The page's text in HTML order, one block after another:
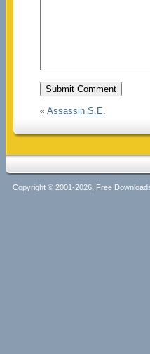
« Assassin S.E.
Copyright © 2001-2026, Free